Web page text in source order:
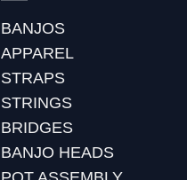
BANJOS
APPAREL
STRAPS
STRINGS
BRIDGES
BANJO HEADS